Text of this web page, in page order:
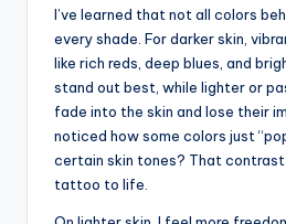
I’ve learned that not all colors
every shade. For darker skin,
like rich reds, deep blues, and
stand out best, while lighter or
fade into the skin and lose their
noticed how some colors just
certain skin tones? That contrast
tattoo to life.